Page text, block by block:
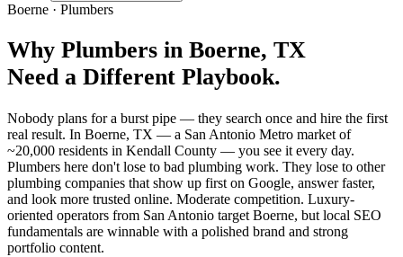
Boerne · Plumbers
Why Plumbers in Boerne, TX
Need a Different Playbook.
Nobody plans for a burst pipe — they search once and hire the first
real result. In Boerne, TX — a San Antonio Metro market of
~20,000 residents in Kendall County — you see it every day.
Plumbers here don't lose to bad plumbing work. They lose to other
plumbing companies that show up first on Google, answer faster,
and look more trusted online. Moderate competition. Luxury-
oriented operators from San Antonio target Boerne, but local SEO
fundamentals are winnable with a polished brand and strong
portfolio content.